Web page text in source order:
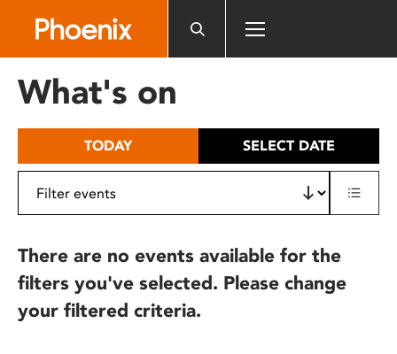
includes
What's on
TODAY SELECT DATE
There are no events available for the
filters you've selected. Please change
your filtered criteria.